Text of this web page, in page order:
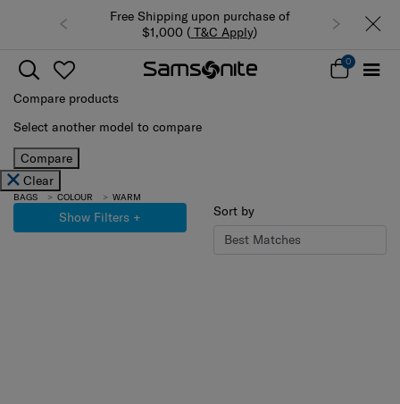
Summer Limited
luggage
Free Shipping upon purchase of
$1,000 ( T&C Apply)
0
Compare products
Select another model to compare
Compare
Clear
BAGS COLOUR WARM
Show Filters + Sort by